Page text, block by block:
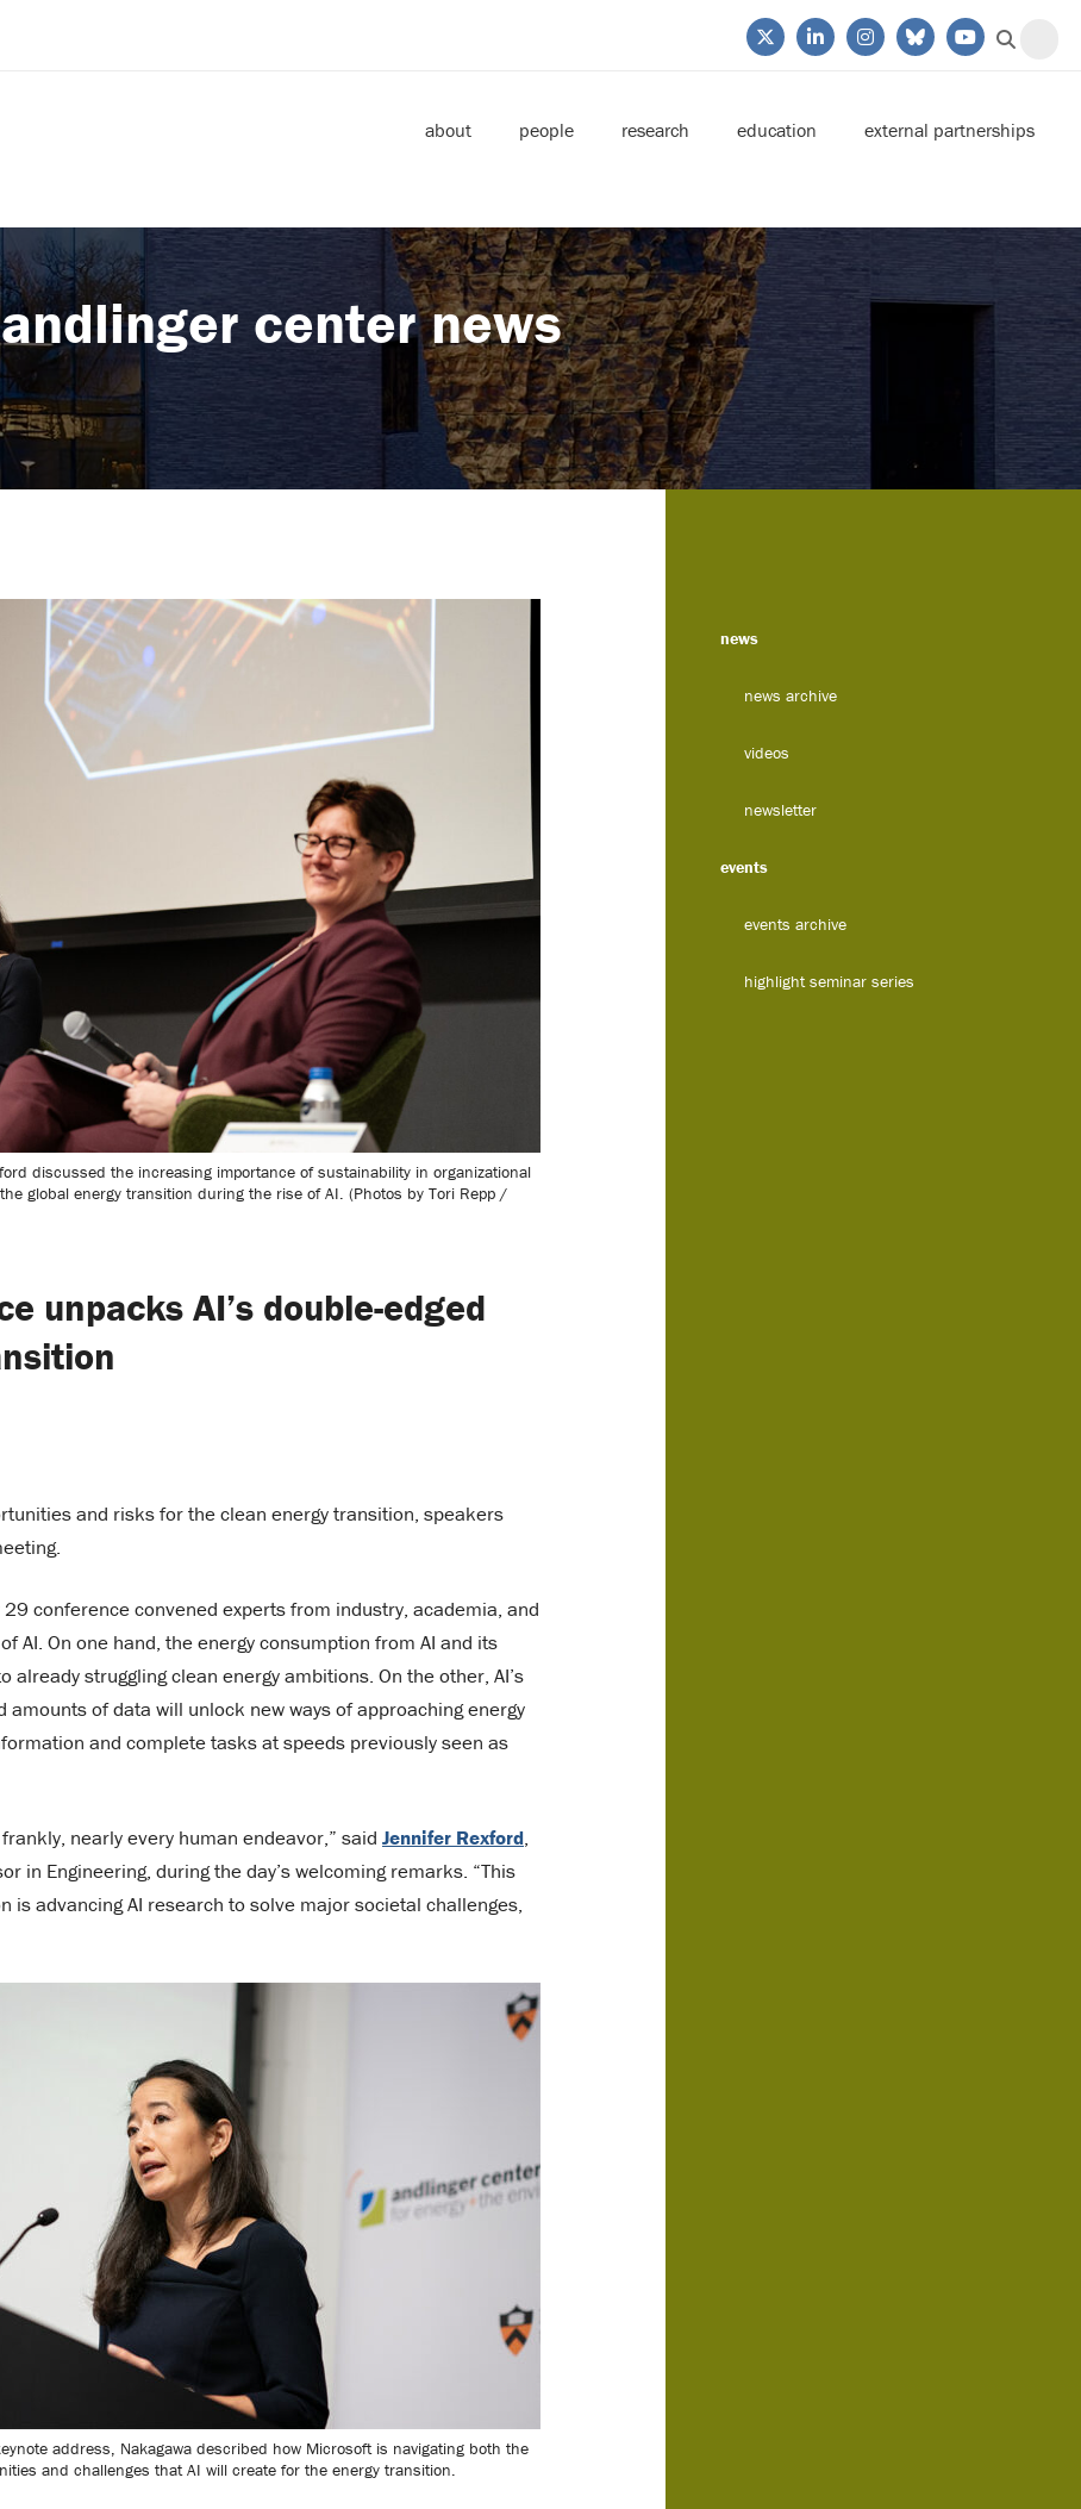
about people research education external partnerships
andlinger center news
discussed the increasing importance of sustainability in organizational
global energy transition during the rise of AI. (Photos by Tori Repp /
unpacks AI’s double-edged
and risks for the clean energy transition, speakers
29 conference convened experts from industry, academia, and
AI. On one hand, the energy consumption from AI and its
struggling clean energy ambitions. On the other, AI’s
of data will unlock new ways of approaching energy
and complete tasks at speeds previously seen as
nearly every human endeavor,” said Jennifer Rexford,
in Engineering, during the day’s welcoming remarks. “This
advancing AI research to solve major societal challenges,
address, Nakagawa described how Microsoft is navigating both the
and challenges that AI will create for the energy transition.
news
news archive
videos
newsletter
events
events archive
highlight seminar series